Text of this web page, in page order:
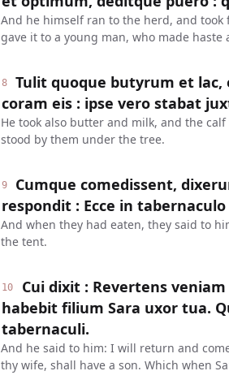
And he himself ran to the herd, and
gave it to a young man, who made haste
8
Tulit quoque butyrum et
coram eis : ipse vero stabat
He took also butter and milk, and the
stood by them under the tree.
9
Cumque comedissent,
respondit : Ecce in tabernaculo
And when they had eaten, they said to
the tent.
10
Cui dixit : Revertens
habebit filium Sara uxor tua.
tabernaculi.
And he said to him: I will return and
thy wife, shall have a son. Which when